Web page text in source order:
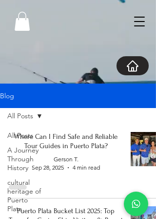
Blog
All Posts
A Journey
Through
History
cultural
heritage of
Puerto
Plata
All Posts
Where Can I Find Safe and Reliable
Tour Guides in Puerto Plata?
Gerson T.
Sep 28, 2025
4 min read
Puerto Plata Bucket List 2025: Top